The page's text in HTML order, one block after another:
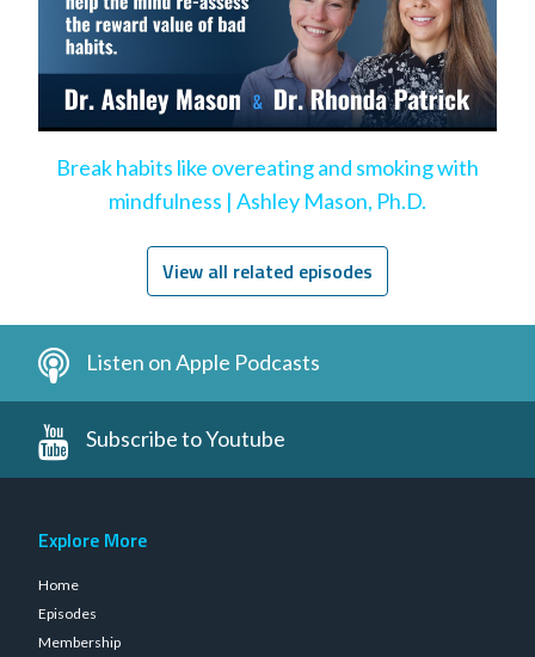
Break habits like overeating and smoking with
mindfulness | Ashley Mason, Ph.D.
View all related episodes
Listen on Apple Podcasts
Subscribe to Youtube
Explore More
Home
Episodes
Membership